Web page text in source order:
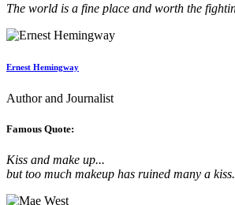
The world is a fine place and worth the
Ernest Hemingway
Author and Journalist
Famous Quote:
Kiss and make up...
but too much makeup has ruined many a kiss.